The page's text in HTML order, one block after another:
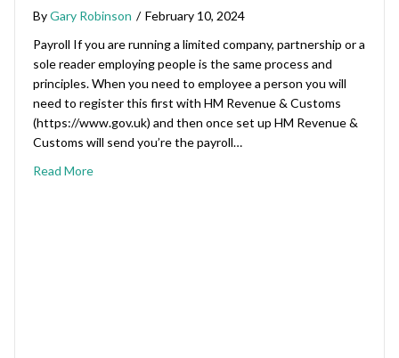
ByGary Robinson / February 10, 2024
Payroll If you are running a limited company, partnership or a
sole reader employing people is the same process and
principles. When you need to employee a person you will
need to register this first with HM Revenue & Customs
(https://www.gov.uk) and then once set up HM Revenue &
Customs will send you’re the payroll…
Read More